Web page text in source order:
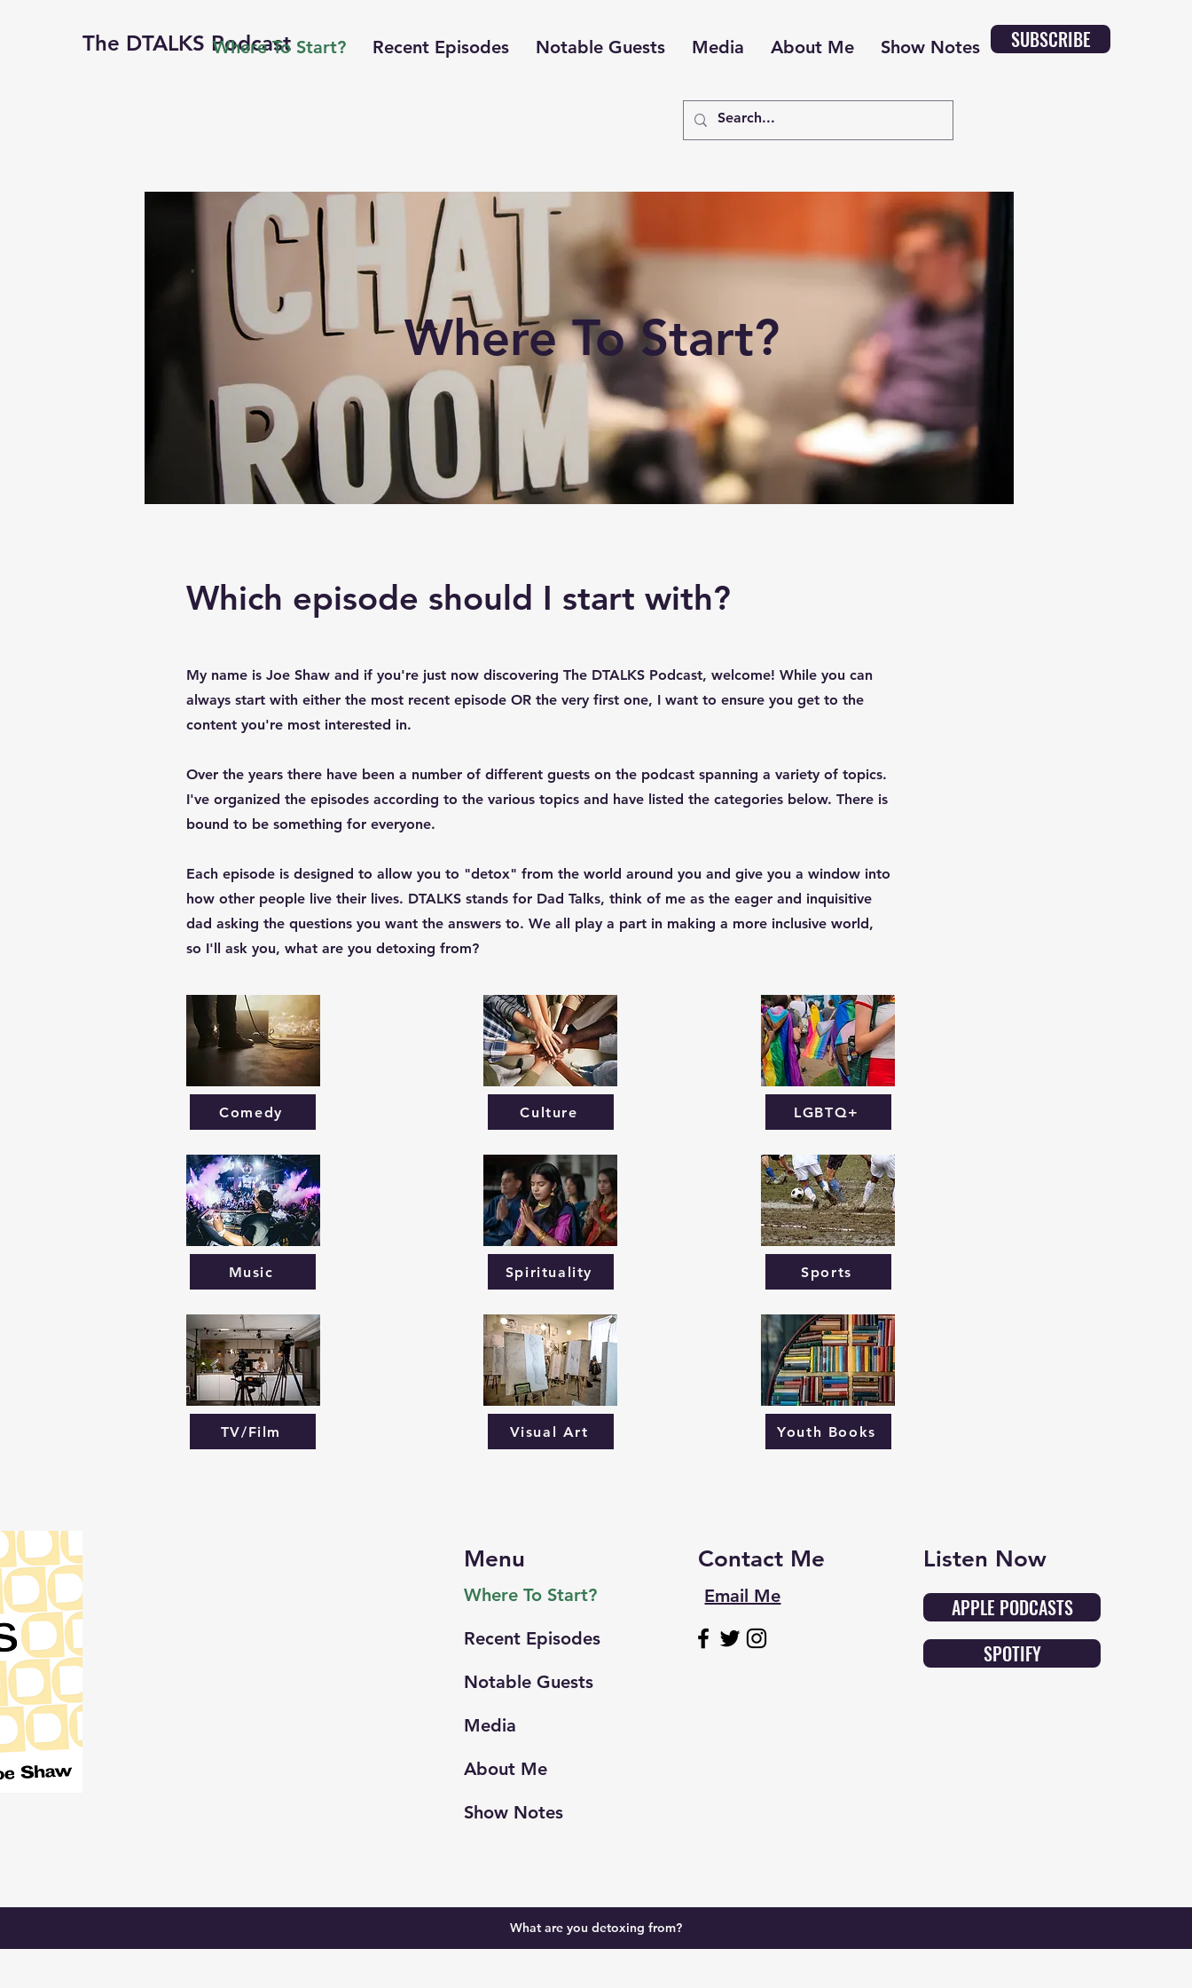
The DTALKS Podcast SUBSCRIBE
Where To Start? Recent Episodes Notable Guests Media About Me Show Notes
Where To Start?
Which episode should I start with?
My name is Joe Shaw and if you're just now discovering The DTALKS Podcast, welcome! While you can
always start with either the most recent episode OR the very first one, I want to ensure you get to the
content you're most interested in.
Over the years there have been a number of different guests on the podcast spanning a variety of topics.
I've organized the episodes according to the various topics and have listed the categories below. There is
bound to be something for everyone.
Each episode is designed to allow you to "detox" from the world around you and give you a window into
how other people live their lives. DTALKS stands for Dad Talks, think of me as the eager and inquisitive
dad asking the questions you want the answers to. We all play a part in making a more inclusive world,
so I'll ask you, what are you detoxing from?
Comedy
Music
TV/Film
Culture
Spirituality
Visual Art
LGBTQ+
Sports
Youth Books
Menu
Where To Start?
Recent Episodes
Notable Guests
Media
About Me
Show Notes
Contact Me
Email Me
Listen Now
APPLE PODCASTS
SPOTIFY
What are you detoxing from?